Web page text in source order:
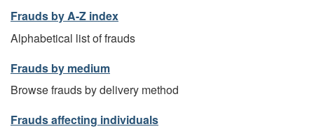
Frauds by A-Z index
Alphabetical list of frauds
Frauds by medium
Browse frauds by delivery method
Frauds affecting individuals